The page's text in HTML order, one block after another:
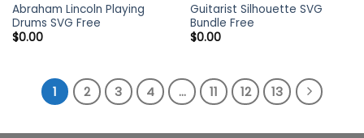
Abraham Lincoln Playing
Drums SVG Free
$0.00
Guitarist Silhouette SVG
Bundle Free
$0.00
1 2 3 4 … 11 12 13